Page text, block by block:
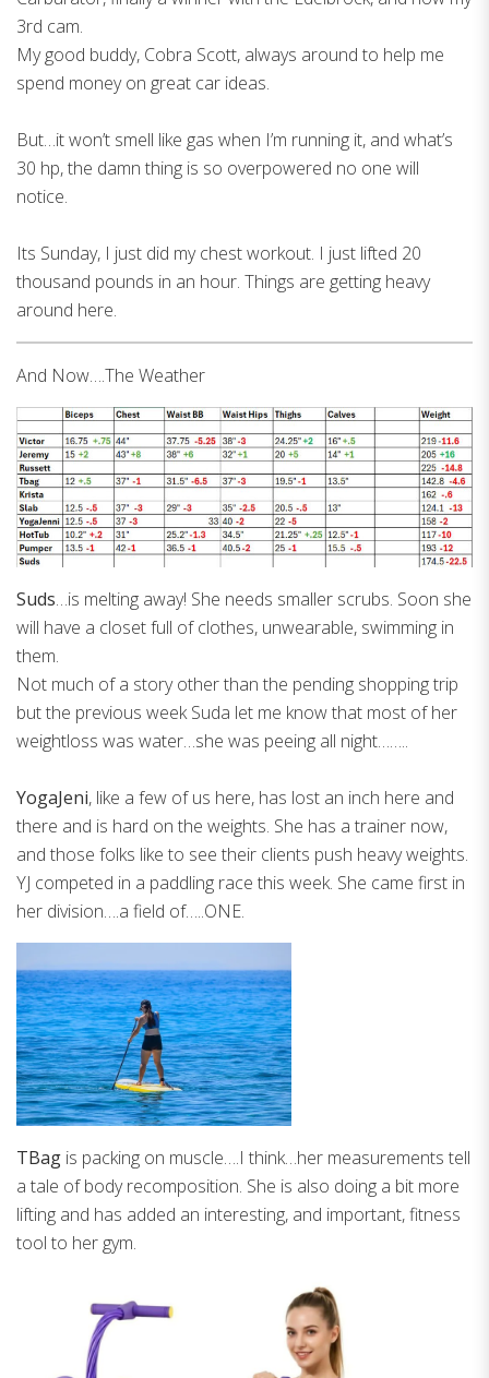
3rd cam.
My good buddy, Cobra Scott, always around to help me
spend money on great car ideas.
But…it won’t smell like gas when I’m running it, and what’s
30 hp, the damn thing is so overpowered no one will
notice.
Its Sunday, I just did my chest workout. I just lifted 20
thousand pounds in an hour. Things are getting heavy
around here.
And Now….The Weather
Suds…is melting away! She needs smaller scrubs. Soon she
will have a closet full of clothes, unwearable, swimming in
them.
Not much of a story other than the pending shopping trip
but the previous week Suda let me know that most of her
weightloss was water…she was peeing all night……..
YogaJeni, like a few of us here, has lost an inch here and
there and is hard on the weights. She has a trainer now,
and those folks like to see their clients push heavy weights.
YJ competed in a paddling race this week. She came first in
her division….a field of…..ONE.
TBag is packing on muscle….I think…her measurements tell
a tale of body recomposition. She is also doing a bit more
lifting and has added an interesting, and important, fitness
tool to her gym.